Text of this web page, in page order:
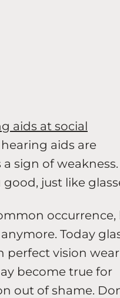
aids at social
aids are
sign of weakness.
just like
occurrence,
Today
perfect vision wear
become true for
out of shame.